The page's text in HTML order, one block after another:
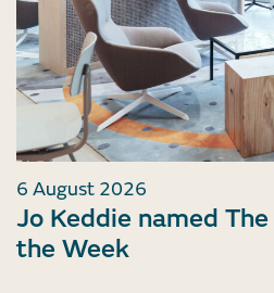
6 August 2026
Jo Keddie named
the Week